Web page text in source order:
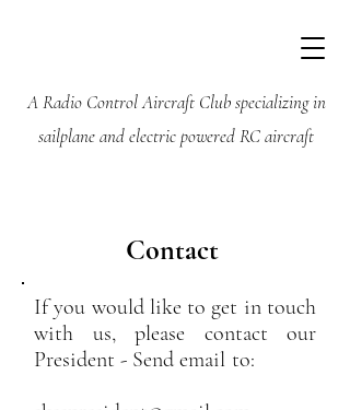
A Radio Control Aircraft Club specializing in
sailplane and electric powered RC aircraft
Contact
If you would like to get in touch
with us, please contact our
President - Send email to: